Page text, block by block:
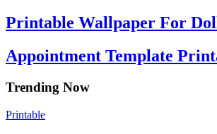
Printable Wallpaper For
Appointment Template
Trending Now
Printable